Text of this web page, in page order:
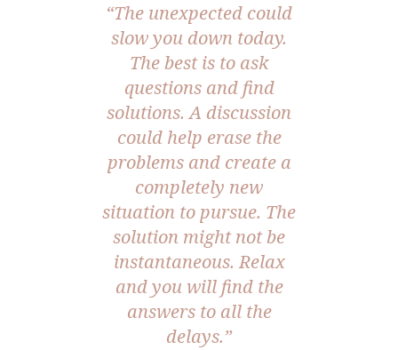
“The unexpected could
slow you down today.
The best is to ask
questions and find
solutions. A discussion
could help erase the
problems and create a
completely new
situation to pursue. The
solution might not be
instantaneous. Relax
and you will find the
answers to all the
delays.”